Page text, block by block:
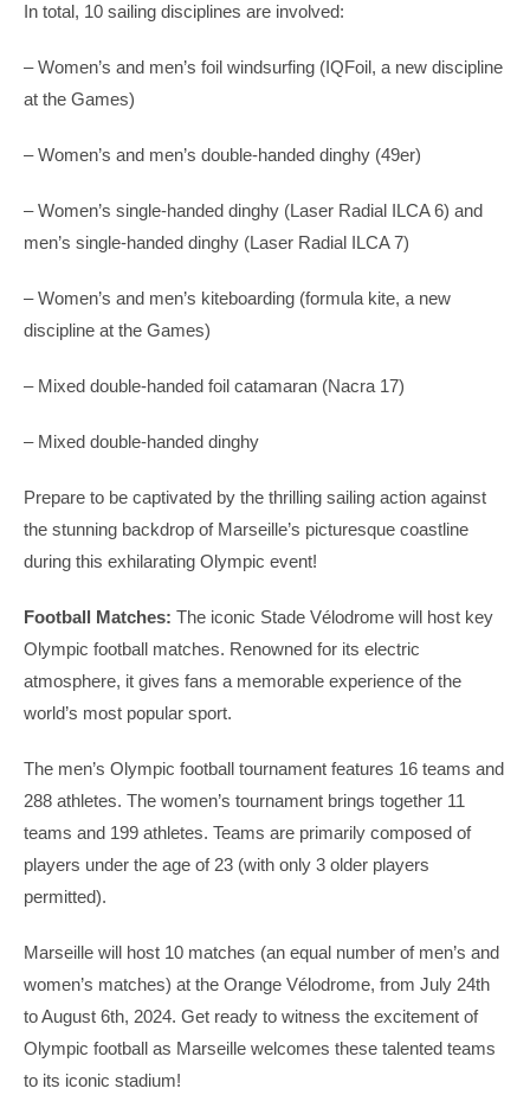
In total, 10 sailing disciplines are involved:
– Women’s and men’s foil windsurfing (IQFoil, a new discipline
at the Games)
– Women’s and men’s double-handed dinghy (49er)
– Women’s single-handed dinghy (Laser Radial ILCA 6) and
men’s single-handed dinghy (Laser Radial ILCA 7)
– Women’s and men’s kiteboarding (formula kite, a new
discipline at the Games)
– Mixed double-handed foil catamaran (Nacra 17)
– Mixed double-handed dinghy
Prepare to be captivated by the thrilling sailing action against
the stunning backdrop of Marseille’s picturesque coastline
during this exhilarating Olympic event!
Football Matches: The iconic Stade Vélodrome will host key
Olympic football matches. Renowned for its electric
atmosphere, it gives fans a memorable experience of the
world’s most popular sport.
The men’s Olympic football tournament features 16 teams and
288 athletes. The women’s tournament brings together 11
teams and 199 athletes. Teams are primarily composed of
players under the age of 23 (with only 3 older players
permitted).
Marseille will host 10 matches (an equal number of men’s and
women’s matches) at the Orange Vélodrome, from July 24th
to August 6th, 2024. Get ready to witness the excitement of
Olympic football as Marseille welcomes these talented teams
to its iconic stadium!